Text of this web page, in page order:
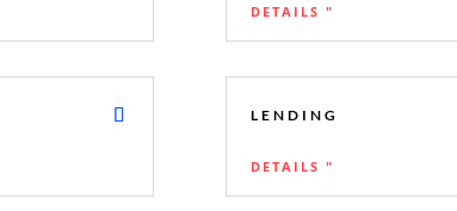
DETAILS "
LENDING
DETAILS "